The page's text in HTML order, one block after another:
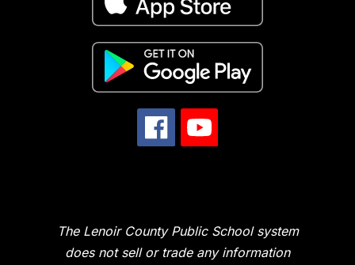
The Lenoir County Public School system
does not sell or trade any information